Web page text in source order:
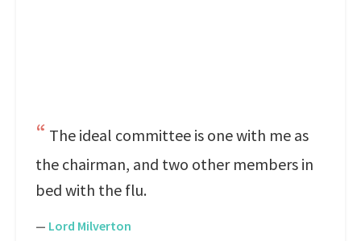
The ideal committee is one with me as
the chairman, and two other members in
bed with the flu.
— Lord Milverton